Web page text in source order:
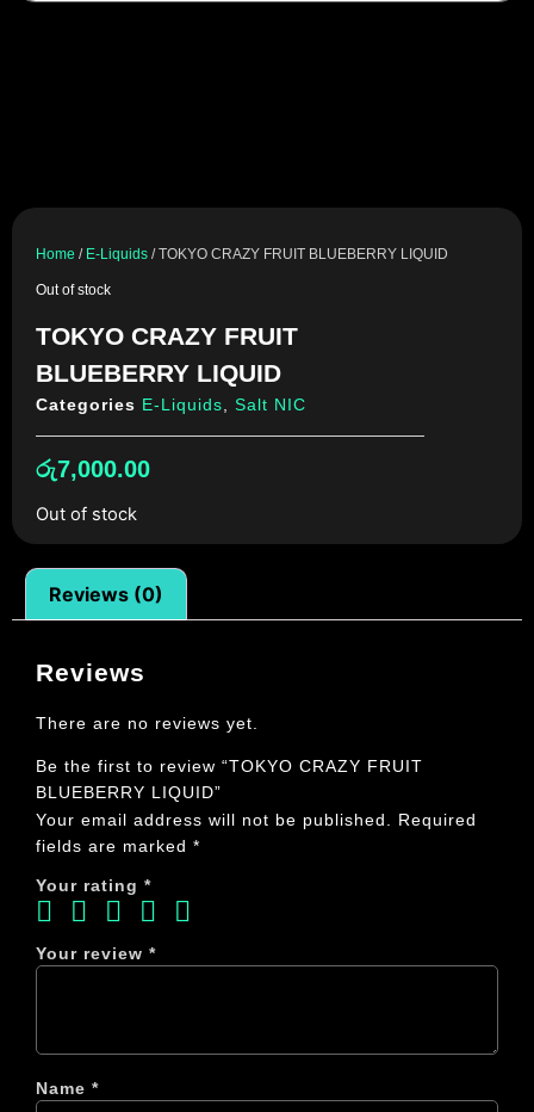
Home / E-Liquids / TOKYO CRAZY FRUIT BLUEBERRY LIQUID
Out of stock
TOKYO CRAZY FRUIT
BLUEBERRY LIQUID
Categories E-Liquids, Salt NIC
රු7,000.00
Out of stock
Reviews (0)
Reviews
There are no reviews yet.
Be the first to review “TOKYO CRAZY FRUIT
BLUEBERRY LIQUID”
Your email address will not be published.
Required
fields are marked *
Your rating *
Your review *
Name *